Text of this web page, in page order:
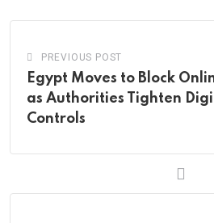
PREVIOUS POST
Egypt Moves to Block
as Authorities Tighten
Controls